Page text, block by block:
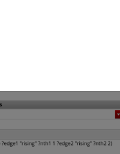
specific expression